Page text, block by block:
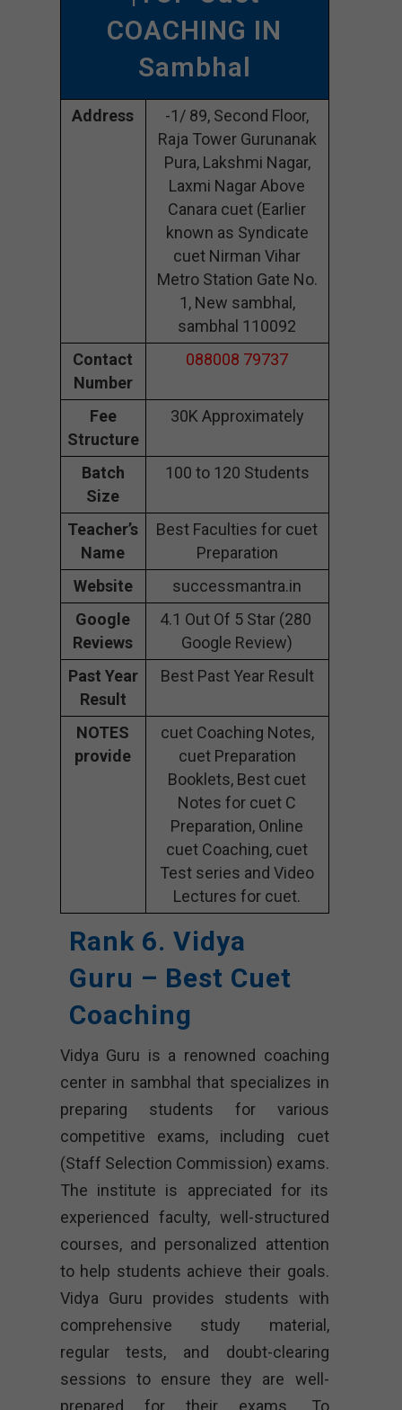
COACHING IN
Sambhal
Address
-1/ 89, Second Floor,
Raja Tower Gurunanak
Pura, Lakshmi Nagar,
Laxmi Nagar Above
Canara cuet (Earlier
known as Syndicate
cuet Nirman Vihar
Metro Station Gate No.
1, New sambhal,
sambhal 110092
Contact
Number
088008 79737
Fee
Structure
30K Approximately
Batch
Size
100 to 120 Students
Teacher’s
Name
Best Faculties for cuet
Preparation
Website
successmantra.in
Google
Reviews
4.1 Out Of 5 Star (280
Google Review)
Past Year
Result
Best Past Year Result
NOTES
provide
cuet Coaching Notes,
cuet Preparation
Booklets, Best cuet
Notes for cuet C
Preparation, Online
cuet Coaching, cuet
Test series and Video
Lectures for cuet.
Rank 6. Vidya
Guru – Best Cuet
Coaching
Vidya Guru is a renowned coaching
center in sambhal that specializes in
preparing students for various
competitive exams, including cuet
(Staff Selection Commission) exams.
The institute is appreciated for its
experienced faculty, well-structured
courses, and personalized attention
to help students achieve their goals.
Vidya Guru provides students with
comprehensive study material,
regular tests, and doubt-clearing
sessions to ensure they are well-
prepared for their exams. To